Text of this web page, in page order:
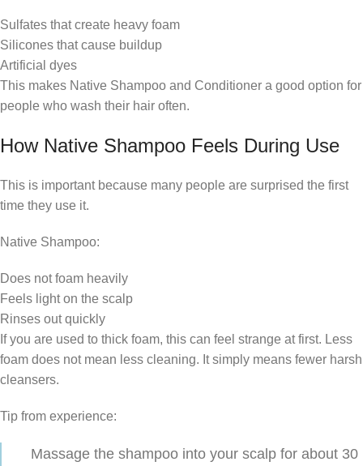
Sulfates that create heavy foam
Silicones that cause buildup
Artificial dyes
This makes Native Shampoo and Conditioner a good option for
people who wash their hair often.
How Native Shampoo Feels During Use
This is important because many people are surprised the first
time they use it.
Native Shampoo:
Does not foam heavily
Feels light on the scalp
Rinses out quickly
If you are used to thick foam, this can feel strange at first. Less
foam does not mean less cleaning. It simply means fewer harsh
cleansers.
Tip from experience:
Massage the shampoo into your scalp for about 30